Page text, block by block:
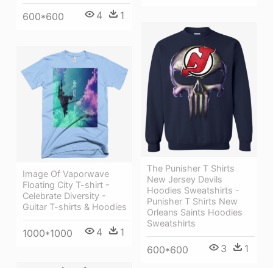
600*600 4 1
The Punisher T Shirts
New Jersey Devils
Hoodies Sweatshirts -
Punisher T Shirts New
Orleans Saints Hoodies
Sweatshirts
600*600 3 1
Image Of Vaporwave
Floating City T-shirt -
Celebrate Diversity -
Guitar T-shirts & Hoodies
1000*1000 4 1